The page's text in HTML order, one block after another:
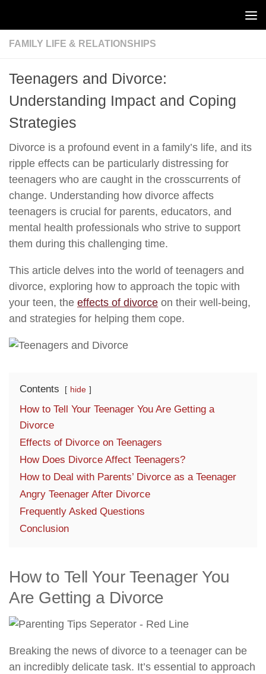
FAMILY LIFE & RELATIONSHIPS
Teenagers and Divorce:
Understanding Impact and Coping
Strategies
Divorce is a profound event in a family’s life, and its
ripple effects can be particularly distressing for
teenagers who are caught in the crosscurrents of
change. Understanding how divorce affects
teenagers is crucial for parents, educators, and
mental health professionals who strive to support
them during this challenging time.
This article delves into the world of teenagers and
divorce, exploring how to approach the topic with
your teen, the effects of divorce on their well-being,
and strategies for helping them cope.
Contents hide
How to Tell Your Teenager You Are Getting a
Divorce
Effects of Divorce on Teenagers
How Does Divorce Affect Teenagers?
How to Deal with Parents’ Divorce as a Teenager
Angry Teenager After Divorce
Frequently Asked Questions
Conclusion
How to Tell Your Teenager You
Are Getting a Divorce
Breaking the news of divorce to a teenager can be
an incredibly delicate task. It’s essential to approach